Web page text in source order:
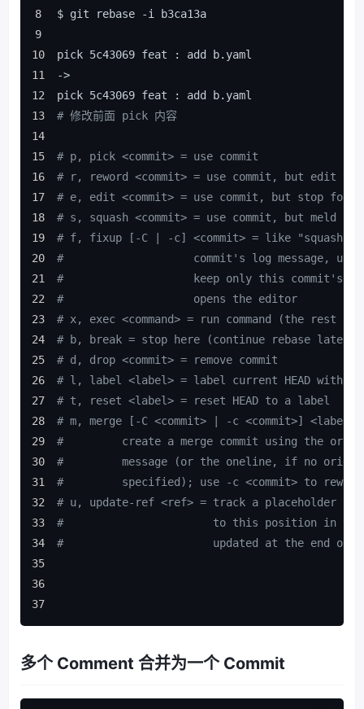
$ git rebase -i b3ca13a
pick 5c43069 feat : add b.yaml
->
pick 5c43069 feat : add b.yaml
# 修改前面 pick 内容
# p, pick <commit> = use commit
# r, reword <commit> = use commit, but edit the
# e, edit <commit> = use commit, but stop for
# s, squash <commit> = use commit, but meld
# f, fixup [-C | -c] <commit> = like "squash"
#                    commit's log message,
#                    keep only this commit's
#                    opens the editor
# x, exec <command> = run command (the rest
# b, break = stop here (continue rebase
# d, drop <commit> = remove commit
# l, label <label> = label current HEAD with a
# t, reset <label> = reset HEAD to a label
# m, merge [-C <commit> | -c <commit>]
#         create a merge commit using the
#         message (or the oneline, if no original
#         specified); use -c <commit> to reword
# u, update-ref <ref> = track a placeholder
#                       to this position in the
#                       updated at the end of
多个 Comment 合并为一个 Commit